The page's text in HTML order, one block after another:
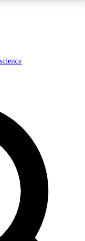
expert analysis and in-depth
Exclusive, original